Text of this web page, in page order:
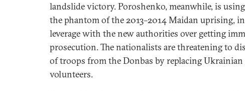
landslide victory. Poroshenko, meanwhile, is
the phantom of the 2013–2014 Maidan uprising,
leverage with the new authorities over getting
prosecution. The nationalists are threatening to
of troops from the Donbas by replacing
volunteers.